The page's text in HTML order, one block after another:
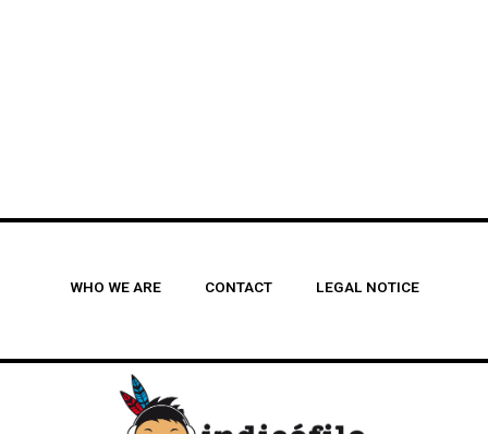
WHO WE ARE CONTACT LEGAL NOTICE